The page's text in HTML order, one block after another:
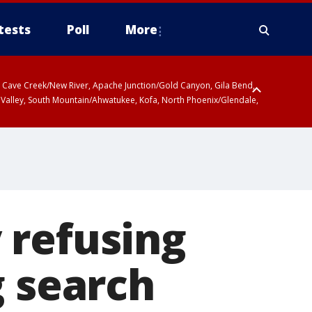
Poll More
Creek/New River, Apache Junction/Gold Canyon, Gila Bend,
South Mountain/Ahwatukee, Kofa, North Phoenix/Glendale,
refusing